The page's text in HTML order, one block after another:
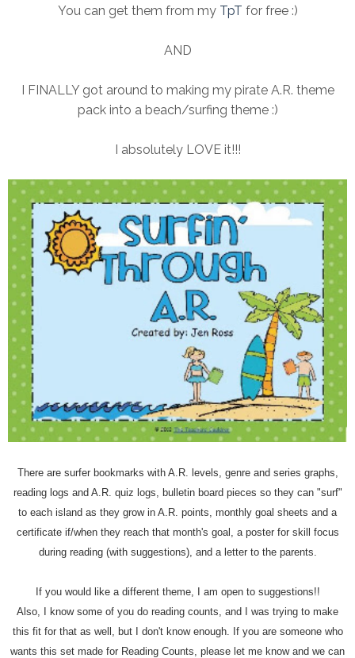
You can get them from my TpT for free :)
AND
I FINALLY got around to making my pirate A.R. theme
pack into a beach/surfing theme :)
I absolutely LOVE it!!!
There are surfer bookmarks with A.R. levels, genre and series graphs,
reading logs and A.R. quiz logs, bulletin board pieces so they can "surf"
to each island as they grow in A.R. points, monthly goal sheets and a
certificate if/when they reach that month's goal, a poster for skill focus
during reading (with suggestions), and a letter to the parents.
If you would like a different theme, I am open to suggestions!!
Also, I know some of you do reading counts, and I was trying to make
this fit for that as well, but I don't know enough. If you are someone who
wants this set made for Reading Counts, please let me know and we can